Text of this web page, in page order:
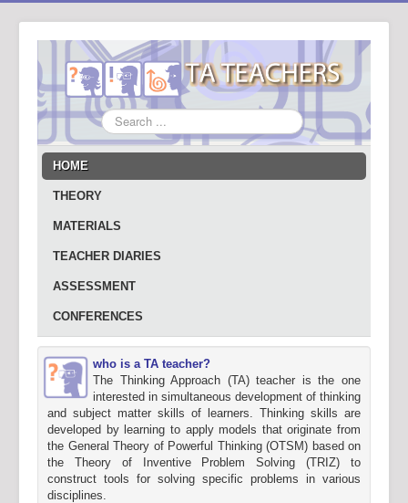
Search
...
HOME
THEORY
MATERIALS
TEACHER DIARIES
ASSESSMENT
CONFERENCES
who is a TA teacher?
The Thinking Approach (TA) teacher is the one
interested in simultaneous development of thinking
and subject matter skills of learners. Thinking skills are
developed by learning to apply models that originate from
the General Theory of Powerful Thinking (OTSM) based on
the Theory of Inventive Problem Solving (TRIZ) to
construct tools for solving specific problems in various
disciplines.